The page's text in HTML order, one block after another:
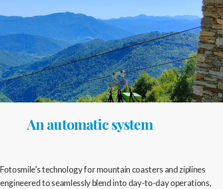
An automatic system
Fotosmile’s technology for mountain coasters and ziplines
engineered to seamlessly blend into day-to-day operations,